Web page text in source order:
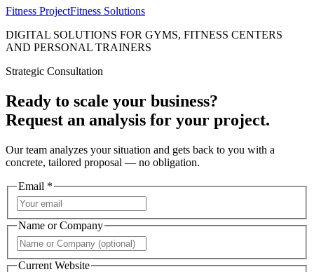
Fitness ProjectFitness Solutions
DIGITAL SOLUTIONS FOR GYMS, FITNESS CENTERS
AND PERSONAL TRAINERS
Strategic Consultation
Ready to scale your business?
Request an analysis for your project.
Our team analyzes your situation and gets back to you with a
concrete, tailored proposal — no obligation.
Email *
Name or Company
Current Website